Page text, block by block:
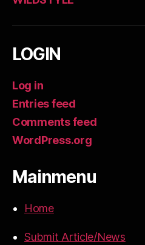
LOGIN
Log in
Entries feed
Comments feed
WordPress.org
Mainmenu
Home
Submit Article/News